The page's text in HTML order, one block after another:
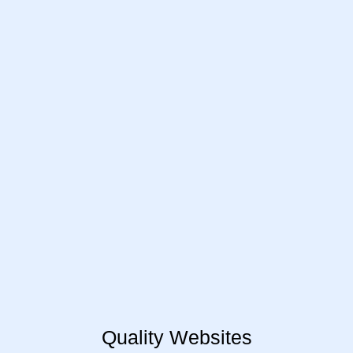
Quality Websites